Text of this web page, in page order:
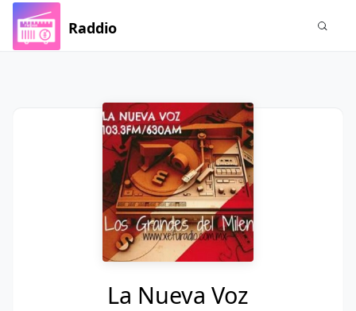
Raddio
La Nueva Voz